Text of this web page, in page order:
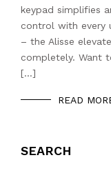
keypad simplifies
control with every
– the Alisse
completely. Want
[…]
READ
SEARCH